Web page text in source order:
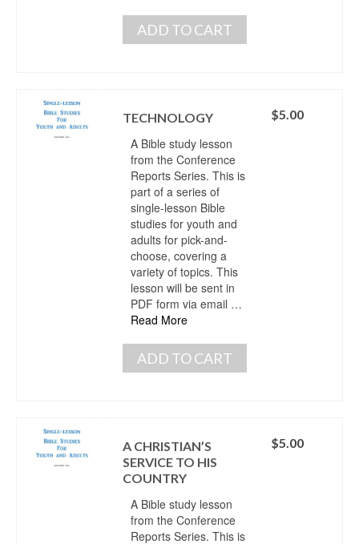
ADD TO CART
TECHNOLOGY
A Bible study lesson
from the Conference
Reports Series. This is
part of a series of
single-lesson Bible
studies for youth and
adults for pick-and-
choose, covering a
variety of topics. This
lesson will be sent in
PDF form via email …
Read More
$5.00
ADD TO CART
A CHRISTIAN’S
SERVICE TO HIS
COUNTRY
A Bible study lesson
from the Conference
Reports Series. This is
$5.00